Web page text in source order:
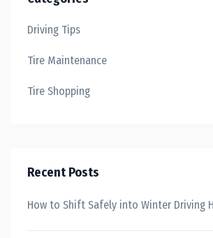
Driving Tips
Tire Maintenance
Tire Shopping
Recent Posts
How to Shift Safely into Winter Driving